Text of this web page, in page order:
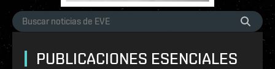
PUBLICACIONES ESENCIALES